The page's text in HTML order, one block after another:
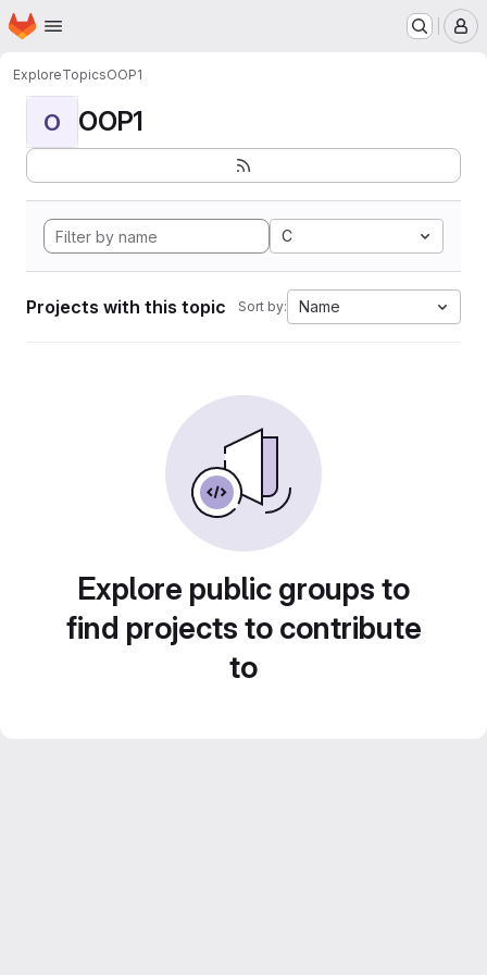
Skip to main content
Homepage
ExploreTopicsOOP1
O OOP1
C
Projects with this topic Sort by: Name
Explore public groups to
find projects to contribute
to